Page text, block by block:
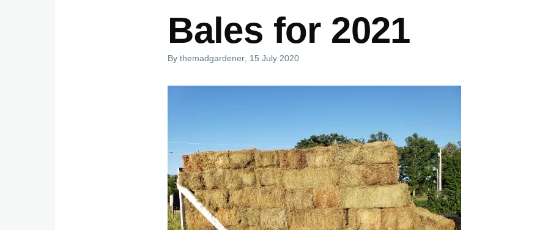
Bales for 2021
Bythemadgardener , 15 July 2020